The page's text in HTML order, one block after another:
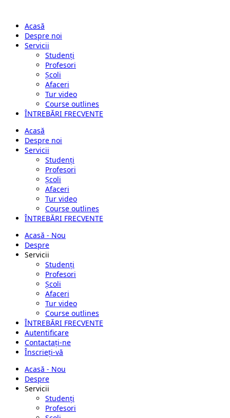
Acasă
Despre noi
Servicii
Studenți
Profesori
Școli
Afaceri
Tur video
Course outlines
ÎNTREBĂRI FRECVENTE
Acasă
Despre noi
Servicii
Studenți
Profesori
Școli
Afaceri
Tur video
Course outlines
ÎNTREBĂRI FRECVENTE
Acasă - Nou
Despre
Servicii
Studenți
Profesori
Școli
Afaceri
Tur video
Course outlines
ÎNTREBĂRI FRECVENTE
Autentificare
Contactați-ne
Înscrieți-vă
Acasă - Nou
Despre
Servicii
Studenți
Profesori